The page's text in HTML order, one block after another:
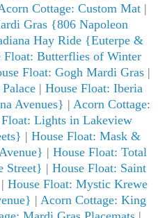
Cottage: Custom Mat|
Gras {806 Napoleon
Hay Ride {Euterpe &
Float: Butterflies of Winter
Float: Gogh Mardi Gras |
| House Float: Iberia
Avenues} | Acorn Cottage:
Float: Lights in Lakeview
| House Float: Mask &
| House Float: Total
Street} | House Float: Saint
| House Float: Mystic Krewe
| Acorn Cottage: King